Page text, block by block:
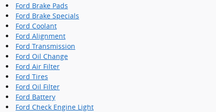
Ford Brake Pads
Ford Brake Specials
Ford Coolant
Ford Alignment
Ford Transmission
Ford Oil Change
Ford Air Filter
Ford Tires
Ford Oil Filter
Ford Battery
Ford Check Engine Light